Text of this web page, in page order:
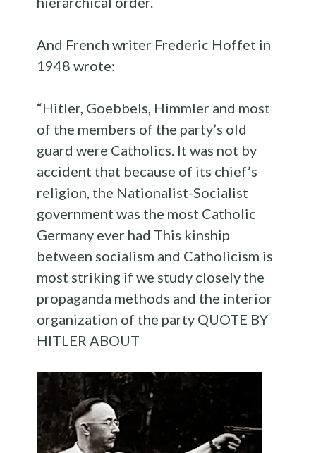
And French writer Frederic Hoffet in
1948 wrote:
“Hitler, Goebbels, Himmler and most
of the members of the party’s old
guard were Catholics. It was not by
accident that because of its chief’s
religion, the Nationalist-Socialist
government was the most Catholic
Germany ever had This kinship
between socialism and Catholicism is
most striking if we study closely the
propaganda methods and the interior
organization of the party QUOTE BY
HITLER ABOUT